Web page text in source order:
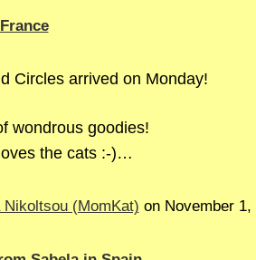
Circles arrived on Monday!
wondrous goodies!
the cats :-)…
Nikoltsou (MomKat) on November